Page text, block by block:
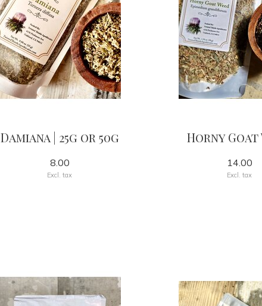
Damiana | 25g or 50g
8.00
Excl. tax
Horny Goat
14.00
Excl. tax